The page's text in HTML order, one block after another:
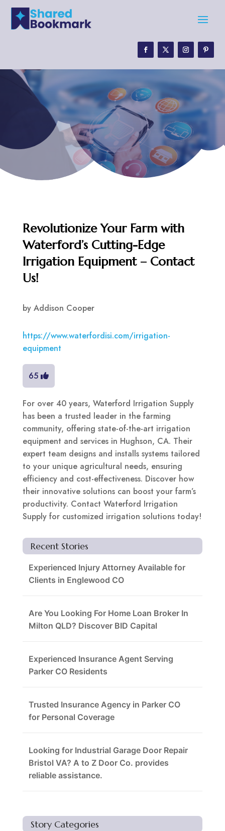
Revolutionize Your Farm with
Waterford’s Cutting-Edge
Irrigation Equipment – Contact
Us!
by Addison Cooper
https://www.waterfordisi.com/irrigation-
equipment
65
For over 40 years, Waterford Irrigation Supply
has been a trusted leader in the farming
community, offering state-of-the-art irrigation
equipment and services in Hughson, CA. Their
expert team designs and installs systems tailored
to your unique agricultural needs, ensuring
efficiency and cost-effectiveness. Discover how
their innovative solutions can boost your farm’s
productivity. Contact Waterford Irrigation
Supply for customized irrigation solutions today!
Recent Stories
Experienced Injury Attorney Available for
Clients in Englewood CO
Are You Looking For Home Loan Broker In
Milton QLD? Discover BID Capital
Experienced Insurance Agent Serving
Parker CO Residents
Trusted Insurance Agency in Parker CO
for Personal Coverage
Looking for Industrial Garage Door Repair
Bristol VA? A to Z Door Co. provides
reliable assistance.
Story Categories